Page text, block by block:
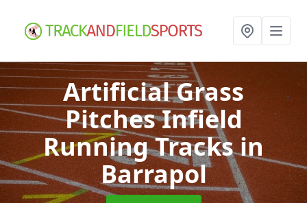
Artificial Grass
Pitches Infield
Running Tracksin
Barrapol